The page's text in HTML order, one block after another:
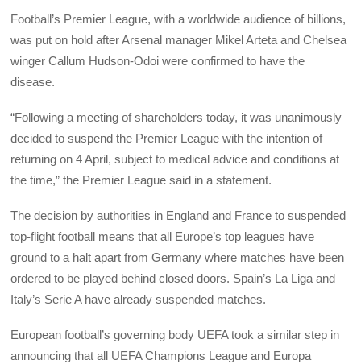
Football’s Premier League, with a worldwide audience of billions,
was put on hold after Arsenal manager Mikel Arteta and Chelsea
winger Callum Hudson-Odoi were confirmed to have the
disease.
“Following a meeting of shareholders today, it was unanimously
decided to suspend the Premier League with the intention of
returning on 4 April, subject to medical advice and conditions at
the time,” the Premier League said in a statement.
The decision by authorities in England and France to suspended
top-flight football means that all Europe’s top leagues have
ground to a halt apart from Germany where matches have been
ordered to be played behind closed doors. Spain’s La Liga and
Italy’s Serie A have already suspended matches.
European football’s governing body UEFA took a similar step in
announcing that all UEFA Champions League and Europa